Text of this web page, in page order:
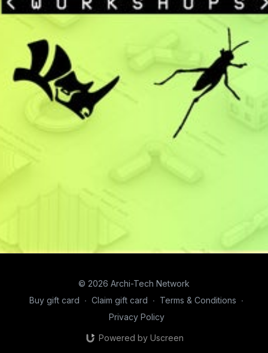
© 2026 Archi-Tech Network
Buy gift card ∙ Claim gift card ∙ Terms & Conditions ∙
Privacy Policy
Powered by Uscreen